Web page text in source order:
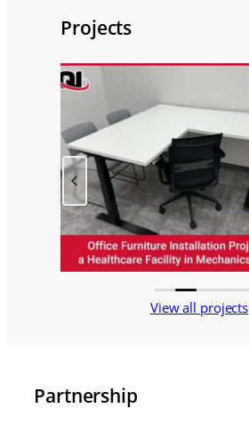
Projects
View all projects
Partnership